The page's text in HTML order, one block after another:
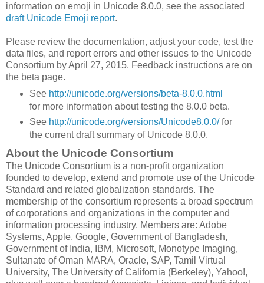
information on emoji in Unicode 8.0.0, see the associated
draft Unicode Emoji report.
Please review the documentation, adjust your code, test the
data files, and report errors and other issues to the Unicode
Consortium by April 27, 2015. Feedback instructions are on
the beta page.
See http://unicode.org/versions/beta-8.0.0.html
for more information about testing the 8.0.0 beta.
See http://unicode.org/versions/Unicode8.0.0/for
the current draft summary of Unicode 8.0.0.
About the Unicode Consortium
The Unicode Consortium is a non-profit organization
founded to develop, extend and promote use of the Unicode
Standard and related globalization standards. The
membership of the consortium represents a broad spectrum
of corporations and organizations in the computer and
information processing industry. Members are: Adobe
Systems, Apple, Google, Government of Bangladesh,
Government of India, IBM, Microsoft, Monotype Imaging,
Sultanate of Oman MARA, Oracle, SAP, Tamil Virtual
University, The University of California (Berkeley), Yahoo!,